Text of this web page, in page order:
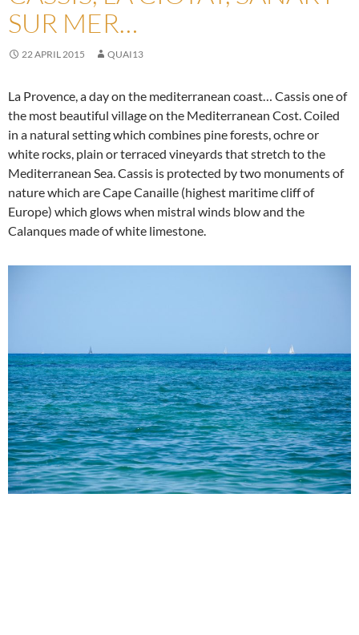
SUR MER…
22 APRIL 2015 QUAI13
La Provence, a day on the mediterranean coast… Cassis one of
the most beautiful village on the Mediterranean Cost. Coiled
in a natural setting which combines pine forests, ochre or
white rocks, plain or terraced vineyards that stretch to the
Mediterranean Sea. Cassis is protected by two monuments of
nature which are Cape Canaille (highest maritime cliff of
Europe) which glows when mistral winds blow and the
Calanques made of white limestone.